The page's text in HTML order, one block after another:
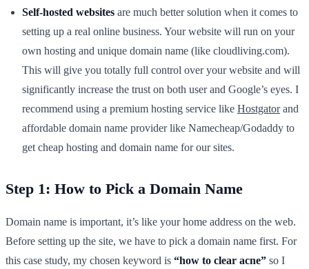
Self-hosted websites are much better solution when it comes to
setting up a real online business. Your website will run on your
own hosting and unique domain name (like cloudliving.com).
This will give you totally full control over your website and will
significantly increase the trust on both user and Google’s eyes. I
recommend using a premium hosting service like Hostgatorand
affordable domain name provider like Namecheap/Godaddy to
get cheap hosting and domain name for our sites.
Step 1: How to Pick a Domain Name
Domain name is important, it’s like your home address on the web.
Before setting up the site, we have to pick a domain name first. For
this case study, my chosen keyword is “how to clear acne” so I